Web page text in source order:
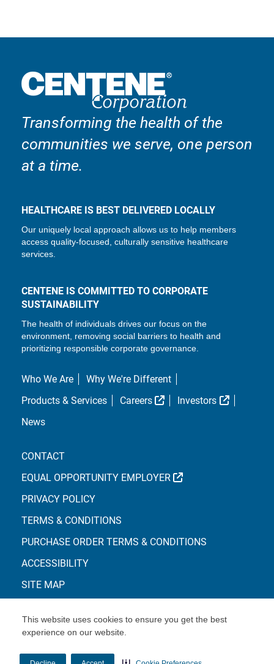
This website uses cookies to ensure you get the best
experience on our website.
Transforming the health of the
communities we serve, one person
at a time.
HEALTHCARE IS BEST DELIVERED LOCALLY
Our uniquely local approach allows us to help members
access quality-focused, culturally sensitive healthcare
services.
CENTENE IS COMMITTED TO CORPORATE
SUSTAINABILITY
The health of individuals drives our focus on the
environment, removing social barriers to health and
prioritizing responsible corporate governance.
Who We Are
Why We're Different
Products & Services
Careers External Link
Investors
External
News
CONTACT
EQUAL OPPORTUNITY EMPLOYER
EXTERNAL LINK
PRIVACY POLICY
TERMS & CONDITIONS
PURCHASE ORDER TERMS & CONDITIONS
ACCESSIBILITY
SITE MAP